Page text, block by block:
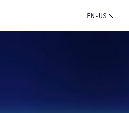
EN-US